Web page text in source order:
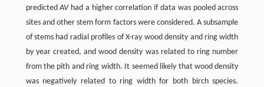
predictedAVhad a higher correlation if data was pooled across
sites and other stem form factors were considered. A subsample
of stems had radial profiles of X-ray wood density and ring width
by year created, and wood density was related to ring number
from the pith and ring width. It seemed likely that wood density
was negatively related to ring width for both birch species.